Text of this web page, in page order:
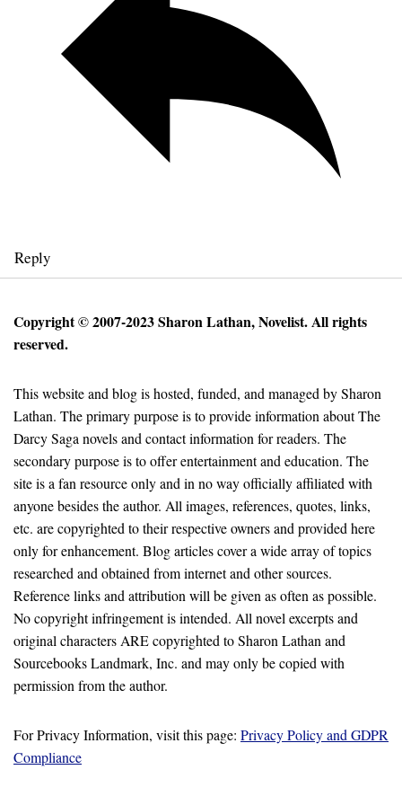
Reply
Copyright © 2007-2023 Sharon Lathan, Novelist. All rights
reserved.
This website and blog is hosted, funded, and managed by Sharon
Lathan. The primary purpose is to provide information about The
Darcy Saga novels and contact information for readers. The
secondary purpose is to offer entertainment and education. The
site is a fan resource only and in no way officially affiliated with
anyone besides the author. All images, references, quotes, links,
etc. are copyrighted to their respective owners and provided here
only for enhancement. Blog articles cover a wide array of topics
researched and obtained from internet and other sources.
Reference links and attribution will be given as often as possible.
No copyright infringement is intended. All novel excerpts and
original characters ARE copyrighted to Sharon Lathan and
Sourcebooks Landmark, Inc. and may only be copied with
permission from the author.
For Privacy Information, visit this page: Privacy Policy and GDPR
Compliance